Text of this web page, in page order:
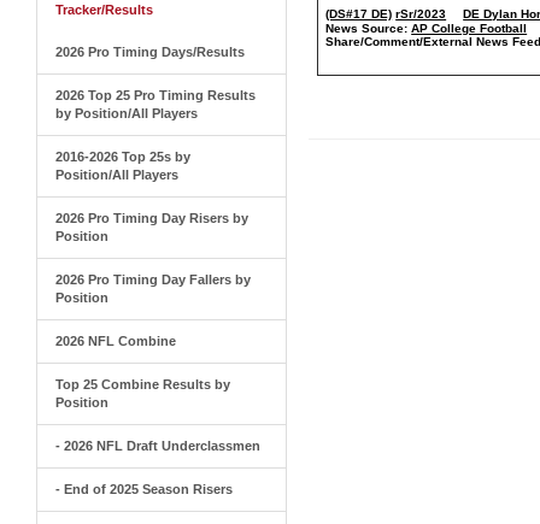
Tracker/Results
2026 Pro Timing Days/Results
2026 Top 25 Pro Timing Results
by Position/All Players
2016-2026 Top 25s by
Position/All Players
2026 Pro Timing Day Risers by
Position
2026 Pro Timing Day Fallers by
Position
2026 NFL Combine
Top 25 Combine Results by
Position
- 2026 NFL Draft Underclassmen
- End of 2025 Season Risers
(DS#17 DE) rSr/2023
DE Dylan
News Source: AP College Football
Share/Comment/External News